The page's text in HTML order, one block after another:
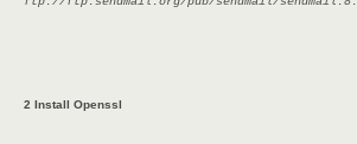
2 Install Openssl